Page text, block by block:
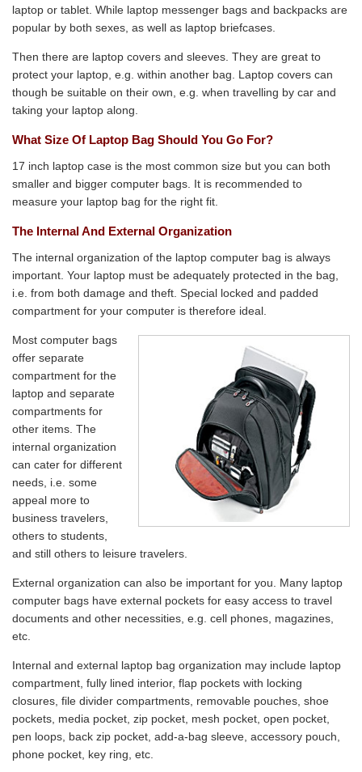
laptop or tablet. While laptop messenger bags and backpacks are
popular by both sexes, as well as laptop briefcases.
Then there are laptop covers and sleeves. They are great to
protect your laptop, e.g. within another bag. Laptop covers can
though be suitable on their own, e.g. when travelling by car and
taking your laptop along.
What Size Of Laptop Bag Should You Go For?
17 inch laptop case is the most common size but you can both
smaller and bigger computer bags. It is recommended to
measure your laptop bag for the right fit.
The Internal And External Organization
The internal organization of the laptop computer bag is always
important. Your laptop must be adequately protected in the bag,
i.e. from both damage and theft. Special locked and padded
compartment for your computer is therefore ideal.
Most computer bags
offer separate
compartment for the
laptop and separate
compartments for
other items. The
internal organization
can cater for different
needs, i.e. some
appeal more to
business travelers,
others to students,
and still others to leisure travelers.
External organization can also be important for you. Many laptop
computer bags have external pockets for easy access to travel
documents and other necessities, e.g. cell phones, magazines,
etc.
Internal and external laptop bag organization may include laptop
compartment, fully lined interior, flap pockets with locking
closures, file divider compartments, removable pouches, shoe
pockets, media pocket, zip pocket, mesh pocket, open pocket,
pen loops, back zip pocket, add-a-bag sleeve, accessory pouch,
phone pocket, key ring, etc.